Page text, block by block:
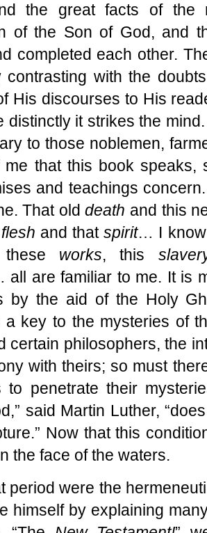
the great facts of the
of the Son of God, and
completed each other.
contrasting with the
His discourses to His
distinctly it strikes the
to those noblemen,
me that this book
and teachings
That olddeath and this
flesh and thatspirit… I
works, this
all are familiar to me. It is
by the aid of the Holy
a key to the mysteries of
certain philosophers, the
with theirs; so must
to penetrate their
said Martin Luther,
Now that this
the face of the waters.
period were the
himself by explaining